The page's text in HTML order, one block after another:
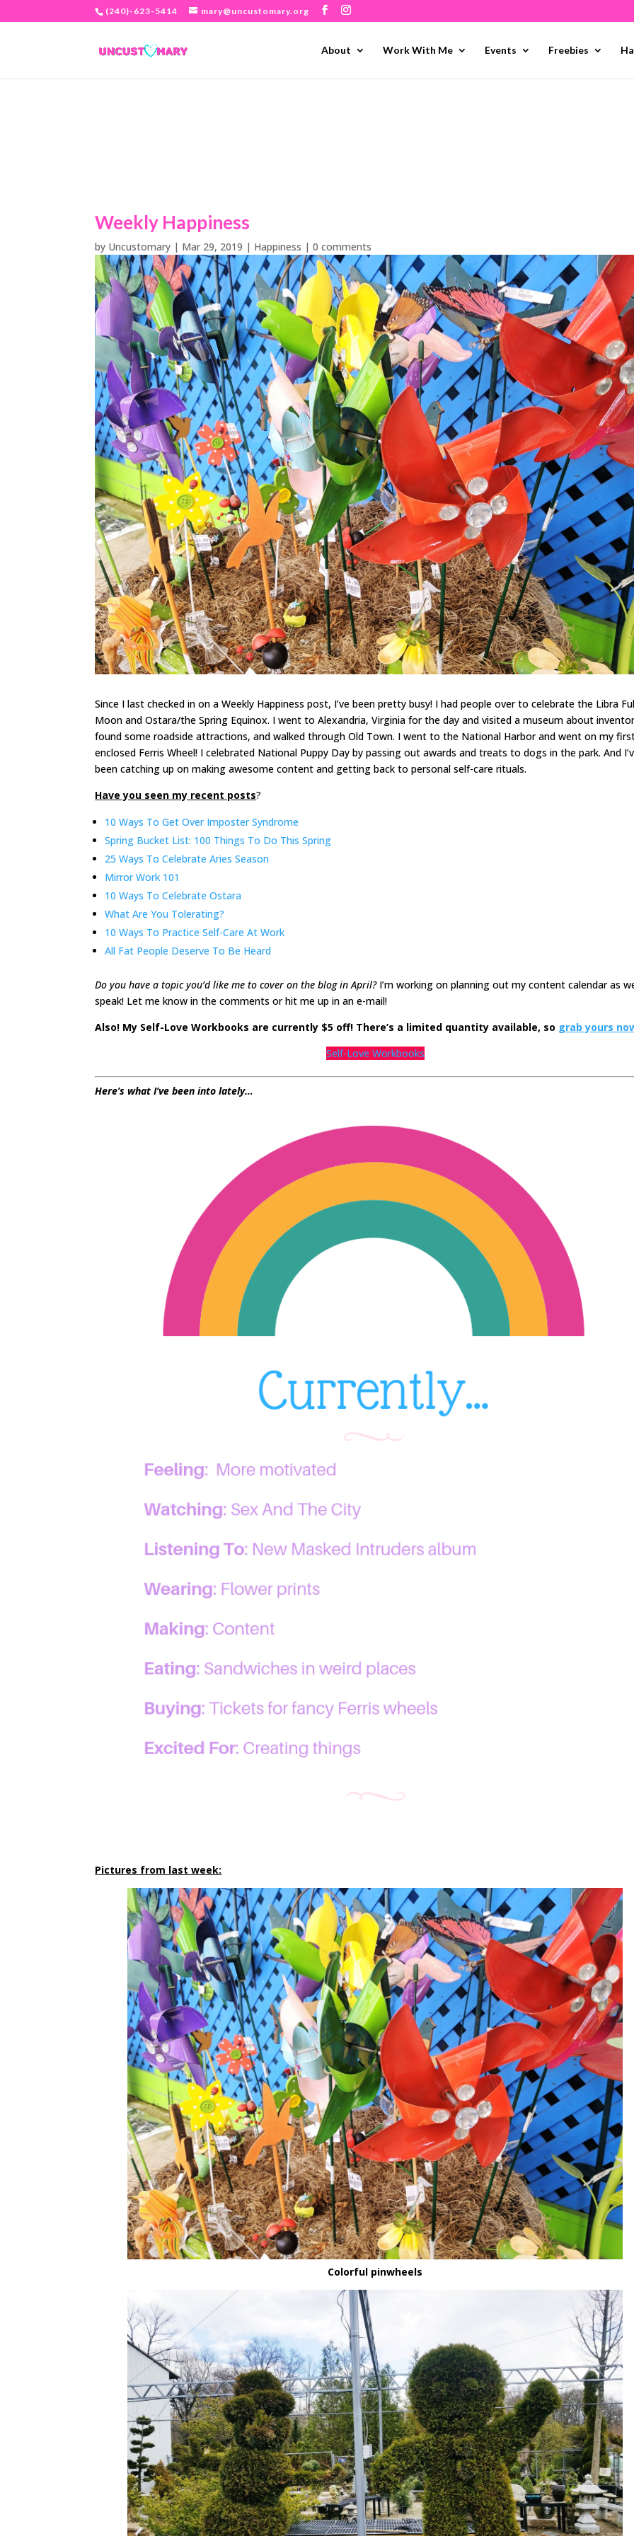
(240)-623-5414 mary@uncustomary.org
About Work With Me Events Freebies
Weekly Happiness
by Uncustomary | Mar 29, 2019 | Happiness |0 comments
Since I last checked in on a Weekly Happiness post, I’ve been pretty busy! I had people over to celebrate the Libra
Moon and Ostara/the Spring Equinox. I went to Alexandria, Virginia for the day and visited a museum about
found some roadside attractions, and walked through Old Town. I went to the National Harbor and went on my
enclosed Ferris Wheel! I celebrated National Puppy Day by passing out awards and treats to dogs in the park. And
been catching up on making awesome content and getting back to personal self-care rituals.
Have you seen my recent posts?
10 Ways To Get Over Imposter Syndrome
Spring Bucket List: 100 Things To Do This Spring
25 Ways To Celebrate Aries Season
Mirror Work 101
10 Ways To Celebrate Ostara
What Are You Tolerating?
10 Ways To Practice Self-Care At Work
All Fat People Deserve To Be Heard
Do you have a topic you’d like me to cover on the blog in April?I’m working on planning out my content calendar as
speak! Let me know in the comments or hit me up in an e-mail!
Also! My Self-Love Workbooks are currently $5 off! There’s a limited quantity available, so grab yours
Self-Love Workbooks
Here’s what I’ve been into lately…
Pictures from last week:
Colorful pinwheels